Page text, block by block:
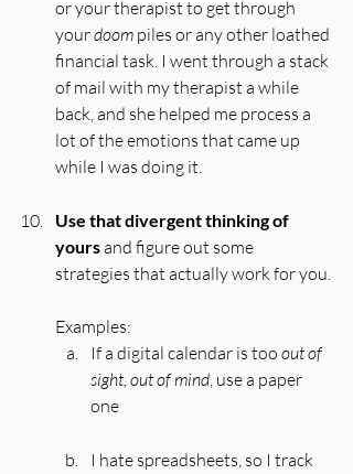
or your therapist to get through
your doom piles or any other loathed
financial task. I went through a stack
of mail with my therapist a while
back, and she helped me process a
lot of the emotions that came up
while I was doing it.
Use that divergent thinking of
yours and figure out some
strategies that actually work for you.
Examples:
If a digital calendar is too out of
sight, out of mind, use a paper
one
I hate spreadsheets, so I track